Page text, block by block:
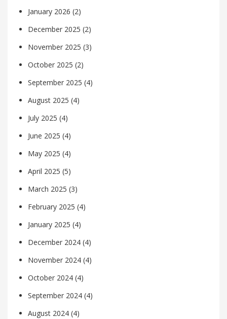
January 2026 (2)
December 2025 (2)
November 2025 (3)
October 2025 (2)
September 2025 (4)
August 2025 (4)
July 2025 (4)
June 2025 (4)
May 2025 (4)
April 2025 (5)
March 2025 (3)
February 2025 (4)
January 2025 (4)
December 2024 (4)
November 2024 (4)
October 2024 (4)
September 2024 (4)
August 2024 (4)